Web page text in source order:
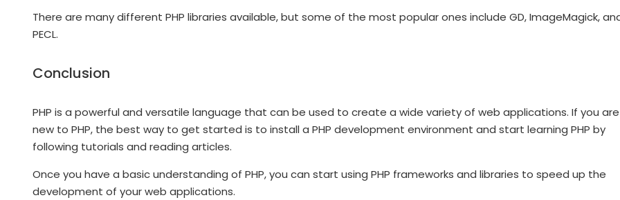
There are many different PHP libraries available, but some of the most popular ones include GD, ImageMagick,
PECL.
Conclusion
PHP is a powerful and versatile language that can be used to create a wide variety of web applications. If you are
new to PHP, the best way to get started is to install a PHP development environment and start learning PHP by
following tutorials and reading articles.
Once you have a basic understanding of PHP, you can start using PHP frameworks and libraries to speed up the
development of your web applications.